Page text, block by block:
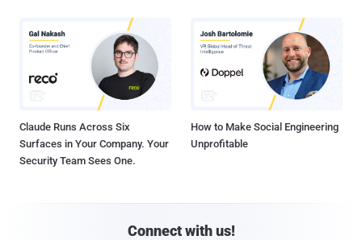
Claude Runs Across Six
Surfaces in Your Company. Your
Security Team Sees One.
How to Make Social Engineering
Unprofitable
Connect with us!